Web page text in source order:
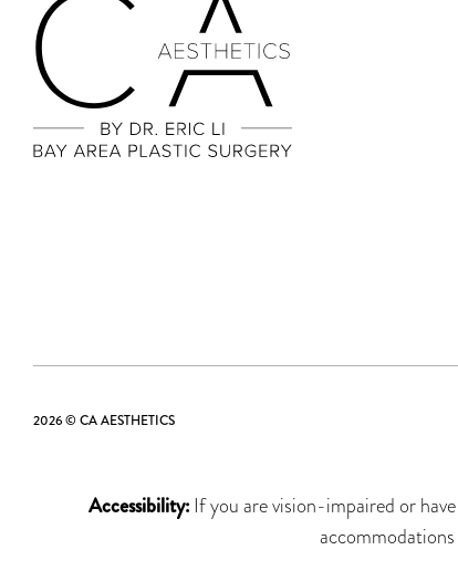
2026 © CA AESTHETICS
Accessibility: If you are vision-impaired or